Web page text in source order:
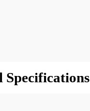
Specifications